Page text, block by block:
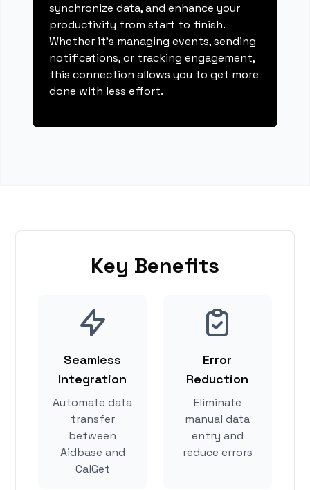
synchronize data, and enhance your
productivity from start to finish.
Whether it's managing events, sending
notifications, or tracking engagement,
this connection allows you to get more
done with less effort.
Key Benefits
Seamless
Integration
Automate data
transfer
between
Aidbase and
CalGet
Error
Reduction
Eliminate
manual data
entry and
reduce errors